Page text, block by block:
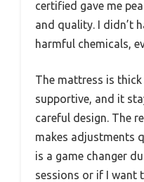
certified gave me
and quality. I didn’t
harmful chemicals,
The mattress is
supportive, and it
careful design. The
makes adjustments
is a game changer
sessions or if I want